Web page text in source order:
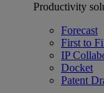
Productivity
Forecast
First to
IP
Docket
Patent